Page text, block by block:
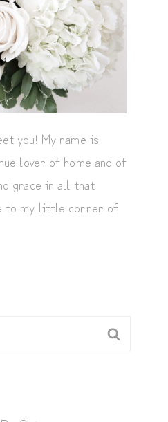
you! My name is
lover of home and of
grace in all that
to my little corner of